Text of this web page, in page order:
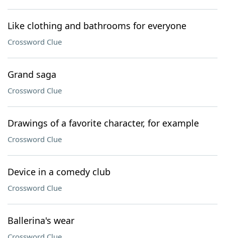
Like clothing and bathrooms for everyone
Crossword Clue
Grand saga
Crossword Clue
Drawings of a favorite character, for example
Crossword Clue
Device in a comedy club
Crossword Clue
Ballerina's wear